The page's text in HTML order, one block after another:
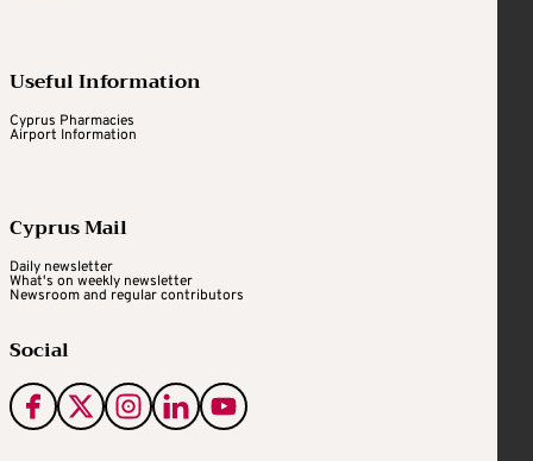
Useful Information
Cyprus Pharmacies
Airport Information
Cyprus Mail
Daily newsletter
What's on weekly newsletter
Newsroom and regular contributors
Social